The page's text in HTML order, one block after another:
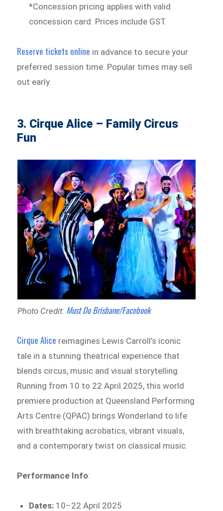
*Concession pricing applies with valid
concession card. Prices include GST.
Reserve tickets online in advance to secure your
preferred session time. Popular times may sell
out early.
3. Cirque Alice – Family Circus
Fun
Photo Credit: Must Do Brisbane/Facebook
Cirque Alice reimagines Lewis Carroll’s iconic
tale in a stunning theatrical experience that
blends circus, music and visual storytelling.
Running from 10 to 22 April 2025, this world
premiere production at Queensland Performing
Arts Centre (QPAC) brings Wonderland to life
with breathtaking acrobatics, vibrant visuals,
and a contemporary twist on classical music.
Performance Info:
Dates: 10–22 April 2025